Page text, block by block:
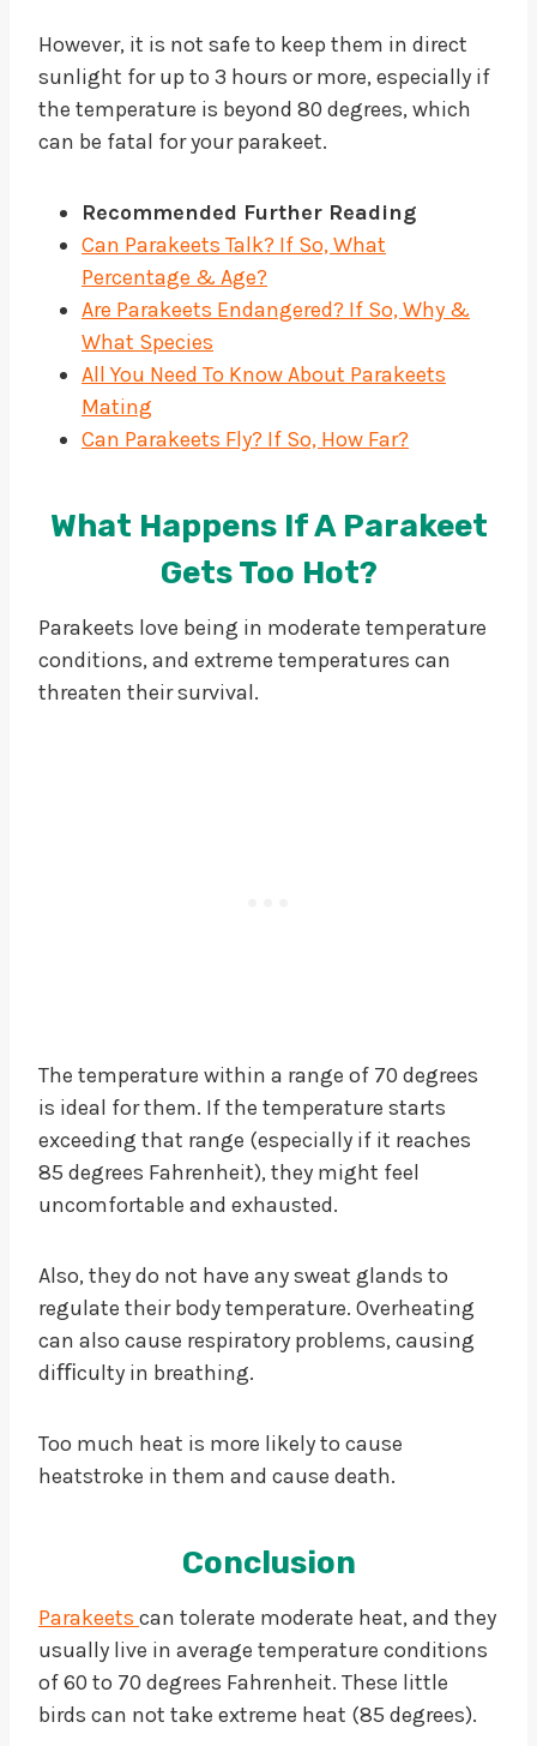
However, it is not safe to keep them in direct
sunlight for up to 3 hours or more, especially if
the temperature is beyond 80 degrees, which
can be fatal for your parakeet.
Recommended Further Reading
Can Parakeets Talk? If So, What
Percentage & Age?
Are Parakeets Endangered? If So, Why &
What Species
All You Need To Know About Parakeets
Mating
Can Parakeets Fly? If So, How Far?
What Happens If A Parakeet
Gets Too Hot?
Parakeets love being in moderate temperature
conditions, and extreme temperatures can
threaten their survival.
The temperature within a range of 70 degrees
is ideal for them. If the temperature starts
exceeding that range (especially if it reaches
85 degrees Fahrenheit), they might feel
uncomfortable and exhausted.
Also, they do not have any sweat glands to
regulate their body temperature. Overheating
can also cause respiratory problems, causing
diﬃculty in breathing.
Too much heat is more likely to cause
heatstroke in them and cause death.
Conclusion
Parakeets can tolerate moderate heat, and they
usually live in average temperature conditions
of 60 to 70 degrees Fahrenheit. These little
birds can not take extreme heat (85 degrees).